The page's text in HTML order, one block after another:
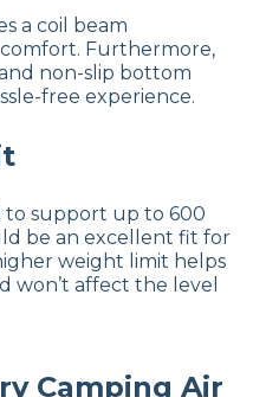
a coil beam
Furthermore,
non-slip bottom
free experience.
to support up to 600
be an excellent fit for
weight limit helps
won’t affect the level
Camping Air